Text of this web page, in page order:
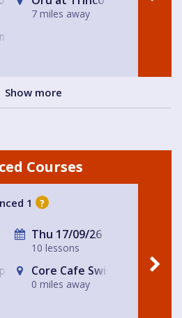
7 miles away
Show more
Courses
1 ?
Thu 17/09/26
10 lessons
Core Cafe Swiss Cottage
0 miles away